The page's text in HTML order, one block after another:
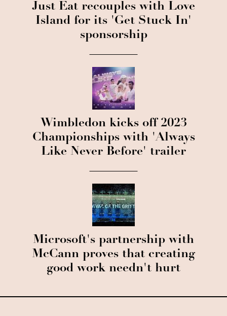
Just Eat recouples with Love
Island for its 'Get Stuck In'
sponsorship
Wimbledon kicks off 2023
Championships with 'Always
Like Never Before' trailer
Microsoft's partnership with
McCann proves that creating
good work needn't hurt